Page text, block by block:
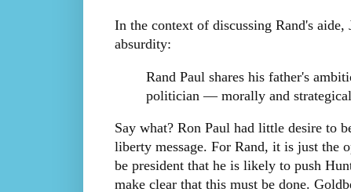
In the context of discussing Rand's
absurdity:
Rand Paul shares his father's
politician — morally and
Say what? Ron Paul had little desire to
liberty message. For Rand, it is just the
be president that he is likely to push
make clear that this must be done.